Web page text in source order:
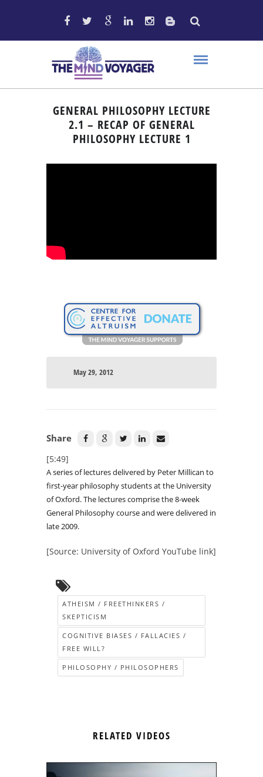
GENERAL PHILOSOPHY LECTURE
2.1 – RECAP OF GENERAL
PHILOSOPHY LECTURE 1
May 29, 2012
Share
[5:49]
A series of lectures delivered by Peter Millican to
first-year philosophy students at the University
of Oxford. The lectures comprise the 8-week
General Philosophy course and were delivered in
late 2009.
[Source: University of Oxford YouTube link]
ATHEISM / FREETHINKERS /
SKEPTICISM
COGNITIVE BIASES / FALLACIES /
FREE WILL?
PHILOSOPHY / PHILOSOPHERS
RELATED VIDEOS